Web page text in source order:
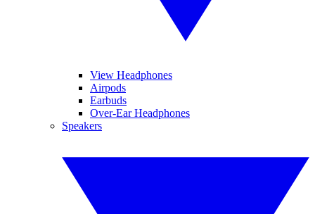
View Headphones
Airpods
Earbuds
Over-Ear Headphones
Speakers